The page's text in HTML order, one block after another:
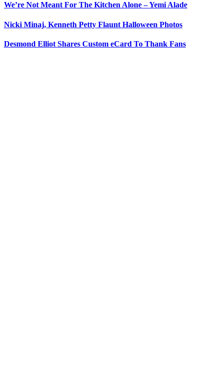
We’re Not Meant For The Kitchen Alone – Yemi Alade
Nicki Minaj, Kenneth Petty Flaunt Halloween Photos
Desmond Elliot Shares Custom eCard To Thank Fans